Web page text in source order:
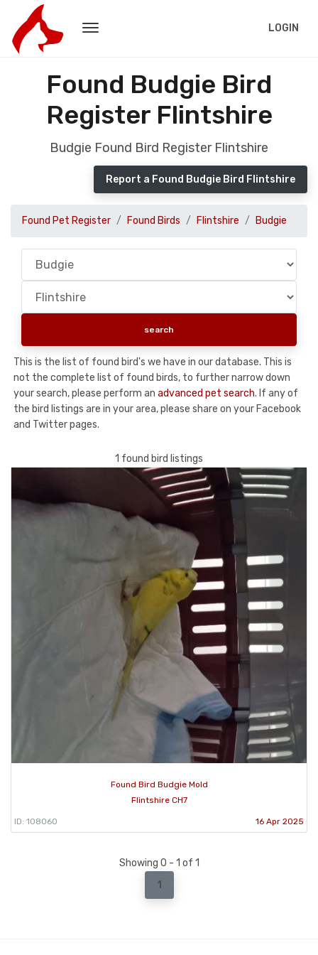
LOGIN
Found Budgie Bird
Register Flintshire
Budgie Found Bird Register Flintshire
Report a Found Budgie Bird Flintshire
Found Pet Register Found Birds Flintshire Budgie
This is the list of found bird's we have in our database. This is
not the complete list of found birds, to further narrow down
your search, please perform an advanced pet search. If any of
the bird listings are in your area, please share on your Facebook
and Twitter pages.
1 found bird listings
Found Bird Budgie Mold
Flintshire CH7
ID: 108060 16 Apr 2025
Showing 0 - 1 of 1
1